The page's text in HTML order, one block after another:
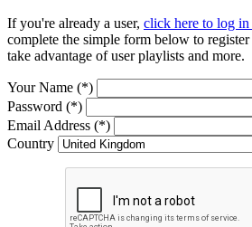
If you're already a user, click here to log in
complete the simple form below to
take advantage of user playlists and more.
Your Name (*)
Password (*)
Email Address (*)
Country